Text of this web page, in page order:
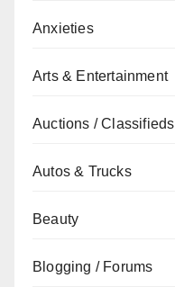
Anxieties
Arts & Entertainment
Auctions / Classifieds
Autos & Trucks
Beauty
Blogging / Forums